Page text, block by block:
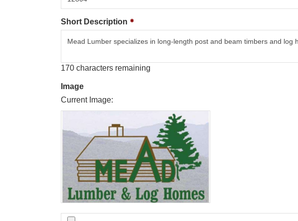
Short Description
170 characters remaining
Image
Current Image: